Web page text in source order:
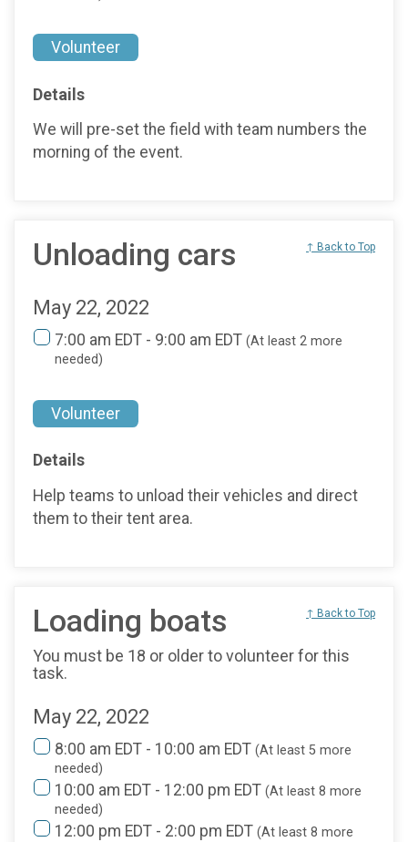
Volunteer
Details
We will pre-set the field with team numbers the
morning of the event.
Unloading cars ↑ Back to Top
May 22, 2022
7:00 am EDT - 9:00 am EDT (At least 2 more
needed)
Volunteer
Details
Help teams to unload their vehicles and direct
them to their tent area.
Loading boats ↑ Back to Top
You must be 18 or older to volunteer for this
task.
May 22, 2022
8:00 am EDT - 10:00 am EDT (At least 5 more
needed)
10:00 am EDT - 12:00 pm EDT (At least 8 more
needed)
12:00 pm EDT - 2:00 pm EDT (At least 8 more